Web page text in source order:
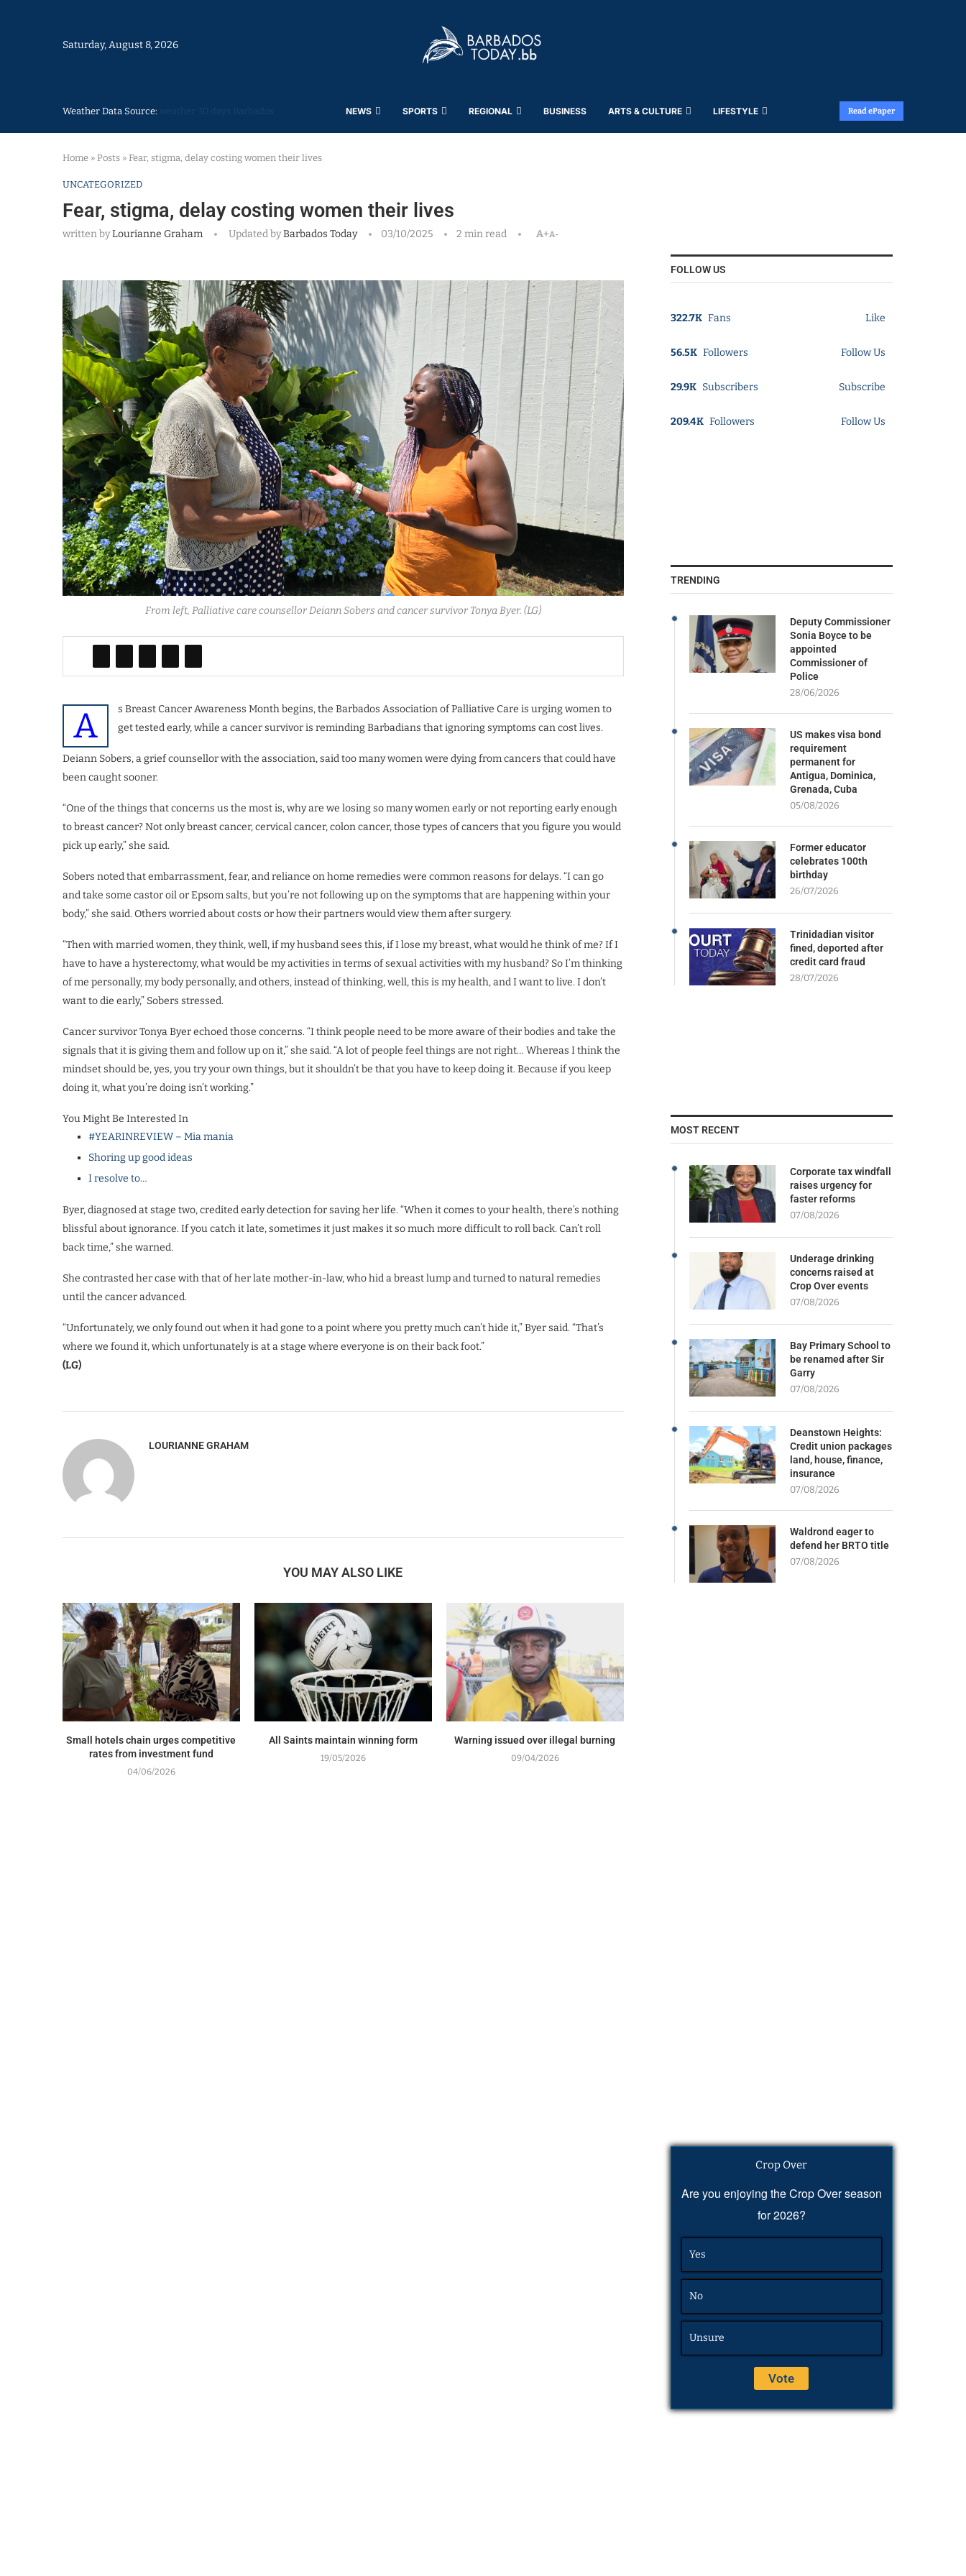
Saturday, August 8, 2026
Weather Data Source: NEWS SPORTS REGIONAL BUSINESS ARTS & CULTURE LIFESTYLE Read ePaper
Home » Posts » Fear, stigma, delay costing women their lives
UNCATEGORIZED
Fear, stigma, delay costing women their lives
written byLourianne Graham Updated byBarbados Today 03/10/2025 2 min read A+A-
From left, Palliative care counsellor Deiann Sobers and cancer survivor Tonya Byer. (LG)
A
s Breast Cancer Awareness Month begins, the Barbados Association of Palliative Care is urging women to
get tested early, while a cancer survivor is reminding Barbadians that ignoring symptoms can cost lives.
Deiann Sobers, a grief counsellor with the association, said too many women were dying from cancers that could have
been caught sooner.
“One of the things that concerns us the most is, why are we losing so many women early or not reporting early enough
to breast cancer? Not only breast cancer, cervical cancer, colon cancer, those types of cancers that you figure you would
pick up early,” she said.
Sobers noted that embarrassment, fear, and reliance on home remedies were common reasons for delays. “I can go
and take some castor oil or Epsom salts, but you’re not following up on the symptoms that are happening within your
body,” she said. Others worried about costs or how their partners would view them after surgery.
“Then with married women, they think, well, if my husband sees this, if I lose my breast, what would he think of me? If I
have to have a hysterectomy, what would be my activities in terms of sexual activities with my husband? So I’m thinking
of me personally, my body personally, and others, instead of thinking, well, this is my health, and I want to live. I don’t
want to die early,” Sobers stressed.
Cancer survivor Tonya Byer echoed those concerns. “I think people need to be more aware of their bodies and take the
signals that it is giving them and follow up on it,” she said. “A lot of people feel things are not right… Whereas I think the
mindset should be, yes, you try your own things, but it shouldn’t be that you have to keep doing it. Because if you keep
doing it, what you’re doing isn’t working.”
You Might Be Interested In
#YEARINREVIEW – Mia mania
Shoring up good ideas
I resolve to…
Byer, diagnosed at stage two, credited early detection for saving her life. “When it comes to your health, there’s nothing
blissful about ignorance. If you catch it late, sometimes it just makes it so much more difficult to roll back. Can’t roll
back time,” she warned.
She contrasted her case with that of her late mother-in-law, who hid a breast lump and turned to natural remedies
until the cancer advanced.
“Unfortunately, we only found out when it had gone to a point where you pretty much can’t hide it,” Byer said. “That’s
where we found it, which unfortunately is at a stage where everyone is on their back foot.”
(LG)
LOURIANNE GRAHAM
YOU MAY ALSO LIKE
Small hotels chain urges competitive
rates from investment fund
04/06/2026
All Saints maintain winning form
19/05/2026
Warning issued over illegal burning
09/04/2026
FOLLOW US
322.7K Fans Like
56.5K Followers Follow Us
29.9K Subscribers Subscribe
209.4K Followers Follow Us
TRENDING
Deputy Commissioner
Sonia Boyce to be
appointed
Commissioner of
Police
28/06/2026
US makes visa bond
requirement
permanent for
Antigua, Dominica,
Grenada, Cuba
05/08/2026
Former educator
celebrates 100th
birthday
26/07/2026
Trinidadian visitor
fined, deported after
credit card fraud
28/07/2026
MOST RECENT
Corporate tax windfall
raises urgency for
faster reforms
07/08/2026
Underage drinking
concerns raised at
Crop Over events
07/08/2026
Bay Primary School to
be renamed after Sir
Garry
07/08/2026
Deanstown Heights:
Credit union packages
land, house, finance,
insurance
07/08/2026
Waldrond eager to
defend her BRTO title
07/08/2026
Crop Over
Are you enjoying the Crop Over season
for 2026?
Yes
No
Unsure